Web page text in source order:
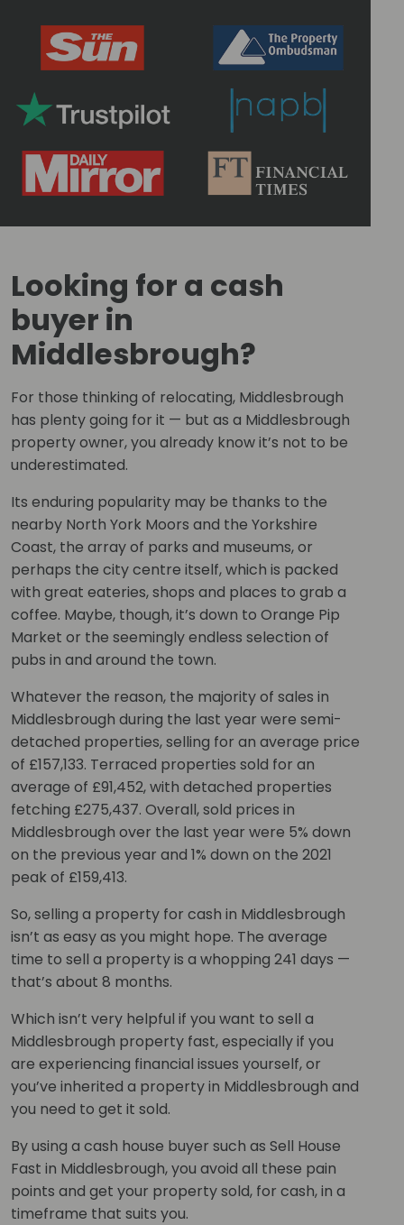
Looking for a cash
buyer in
Middlesbrough?
For those thinking of relocating, Middlesbrough
has plenty going for it — but as a Middlesbrough
property owner, you already know it’s not to be
underestimated.
Its enduring popularity may be thanks to the
nearby North York Moors and the Yorkshire
Coast, the array of parks and museums, or
perhaps the city centre itself, which is packed
with great eateries, shops and places to grab a
coffee. Maybe, though, it’s down to Orange Pip
Market or the seemingly endless selection of
pubs in and around the town.
Whatever the reason, the majority of sales in
Middlesbrough during the last year were semi-
detached properties, selling for an average price
of £157,133. Terraced properties sold for an
average of £91,452, with detached properties
fetching £275,437. Overall, sold prices in
Middlesbrough over the last year were 5% down
on the previous year and 1% down on the 2021
peak of £159,413.
So, selling a property for cash in Middlesbrough
isn’t as easy as you might hope. The average
time to sell a property is a whopping 241 days —
that’s about 8 months.
Which isn’t very helpful if you want to sell a
Middlesbrough property fast, especially if you
are experiencing financial issues yourself, or
you’ve inherited a property in Middlesbrough and
you need to get it sold.
By using a cash house buyer such as Sell House
Fast in Middlesbrough, you avoid all these pain
points and get your property sold, for cash, in a
timeframe that suits you.